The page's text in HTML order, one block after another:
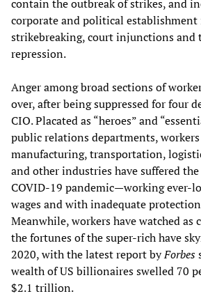
contain the outbreak of strikes, and
corporate and political
strikebreaking, court injunctions and
repression.
Anger among broad sections of
over, after being suppressed for four
CIO. Placated as “heroes” and
public relations departments,
manufacturing, transportation,
and other industries have suffered
COVID-19 pandemic—working ever-
wages and with inadequate
Meanwhile, workers have watched as
the fortunes of the super-rich have
2020, with the latest report byForbes
wealth of US billionaires swelled 70
$2.1 trillion.